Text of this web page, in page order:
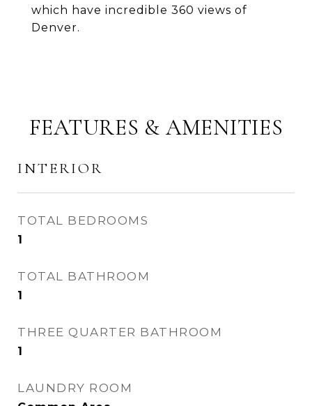
which have incredible 360 views of
Denver.
FEATURES & AMENITIES
INTERIOR
TOTAL BEDROOMS
1
TOTAL BATHROOM
1
THREE QUARTER BATHROOM
1
LAUNDRY ROOM